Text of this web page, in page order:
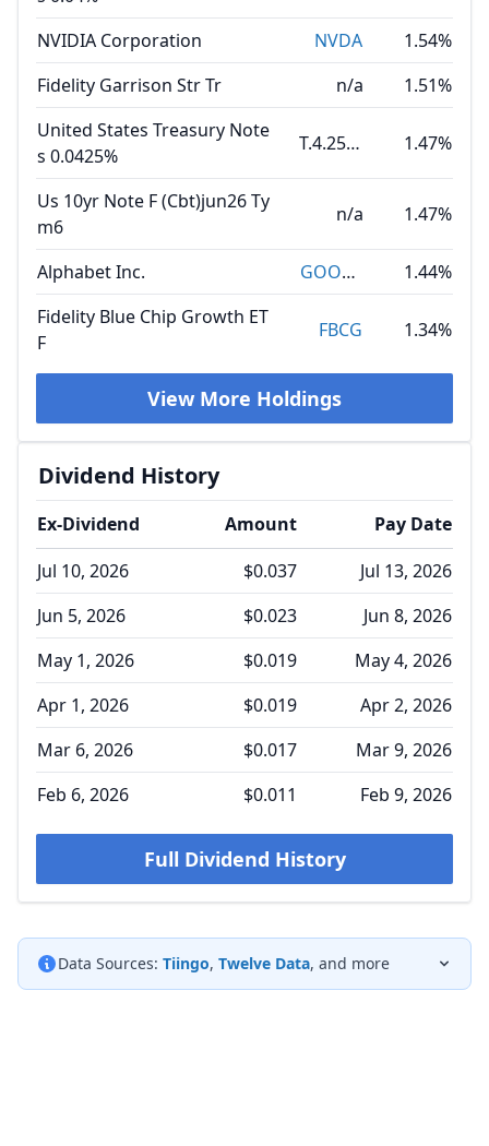
NVIDIA Corporation NVDA
1.54%
Fidelity Garrison Str Tr
n/a
1.51%
United States Treasury Note
s 0.0425%
T.4.25 08.15.35 1.47%
Us 10yr Note F (Cbt)jun26 Ty
m6
n/a 1.47%
Alphabet Inc. GOOGL
1.44%
Fidelity Blue Chip Growth ET
F
FBCG 1.34%
View More Holdings
Dividend History
Ex-Dividend Amount
Pay Date
Jul 10, 2026
$0.037
Jul 13, 2026
Jun 5, 2026
$0.023
Jun 8, 2026
May 1, 2026
$0.019
May 4, 2026
Apr 1, 2026
$0.019
Apr 2, 2026
Mar 6, 2026
$0.017
Mar 9, 2026
Feb 6, 2026
$0.011 Feb 9, 2026
Full Dividend History
Data Sources: Tiingo, Twelve Data, and more